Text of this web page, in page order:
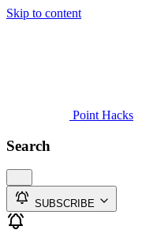
Skip to content
Point Hacks
Search
SUBSCRIBE